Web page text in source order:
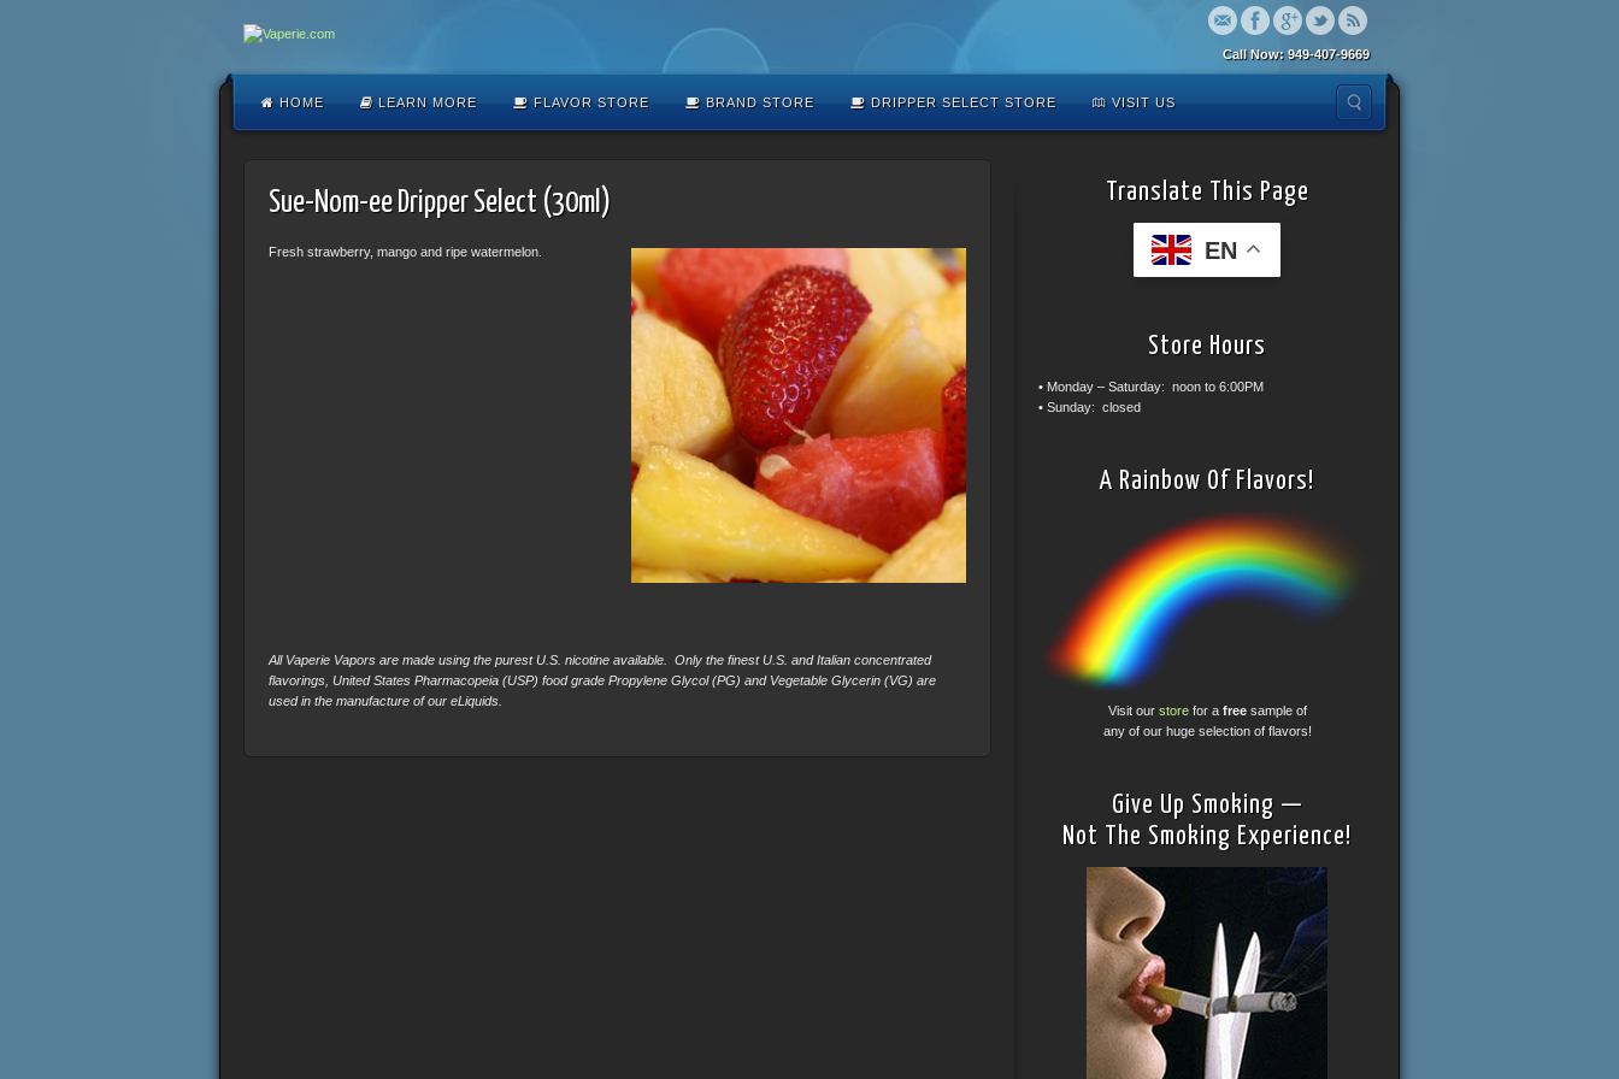
Call Now: 949-407-9669
HOME LEARN MORE FLAVOR STORE BRAND STORE DRIPPER SELECT STORE VISIT US
Sue-Nom-ee Dripper Select (30ml)
Fresh strawberry, mango and ripe watermelon.
All Vaperie Vapors are made using the purest U.S. nicotine available. Only the finest U.S. and Italian concentrated
flavorings, United States Pharmacopeia (USP) food grade Propylene Glycol (PG) and Vegetable Glycerin (VG) are
used in the manufacture of our eLiquids.
Translate This Page
EN
Store Hours
• Monday – Saturday: noon to 6:00PM
• Sunday: closed
A Rainbow Of Flavors!
Visit our storefor a freesample of
any of our huge selection of flavors!
Give Up Smoking —
Not The Smoking Experience!